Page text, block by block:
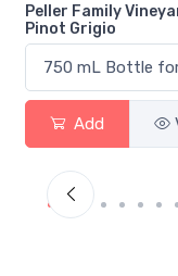
Peller Family
Pinot Grigio
Add